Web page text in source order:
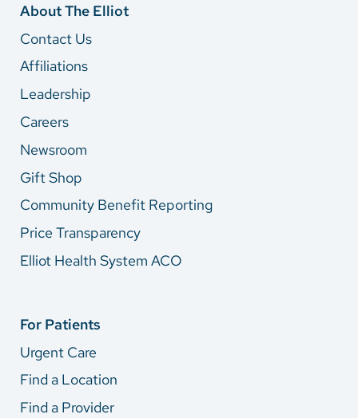
About The Elliot
Contact Us
Affiliations
Leadership
Careers
Newsroom
Gift Shop
Community Benefit Reporting
Price Transparency
Elliot Health System ACO
For Patients
Urgent Care
Find a Location
Find a Provider